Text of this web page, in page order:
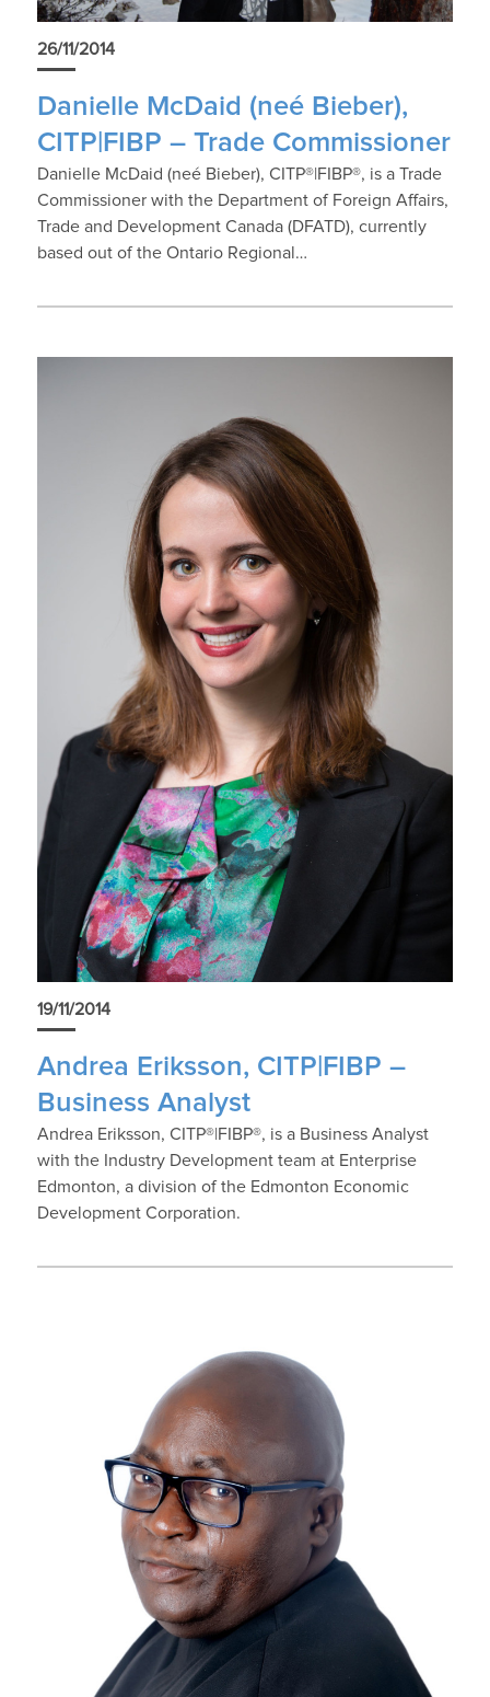
26/11/2014
Danielle McDaid (neé Bieber),
CITP|FIBP – Trade Commissioner
Danielle McDaid (neé Bieber), CITP®|FIBP®, is a Trade
Commissioner with the Department of Foreign Affairs,
Trade and Development Canada (DFATD), currently
based out of the Ontario Regional…
19/11/2014
Andrea Eriksson, CITP|FIBP –
Business Analyst
Andrea Eriksson, CITP®|FIBP®, is a Business Analyst
with the Industry Development team at Enterprise
Edmonton, a division of the Edmonton Economic
Development Corporation.